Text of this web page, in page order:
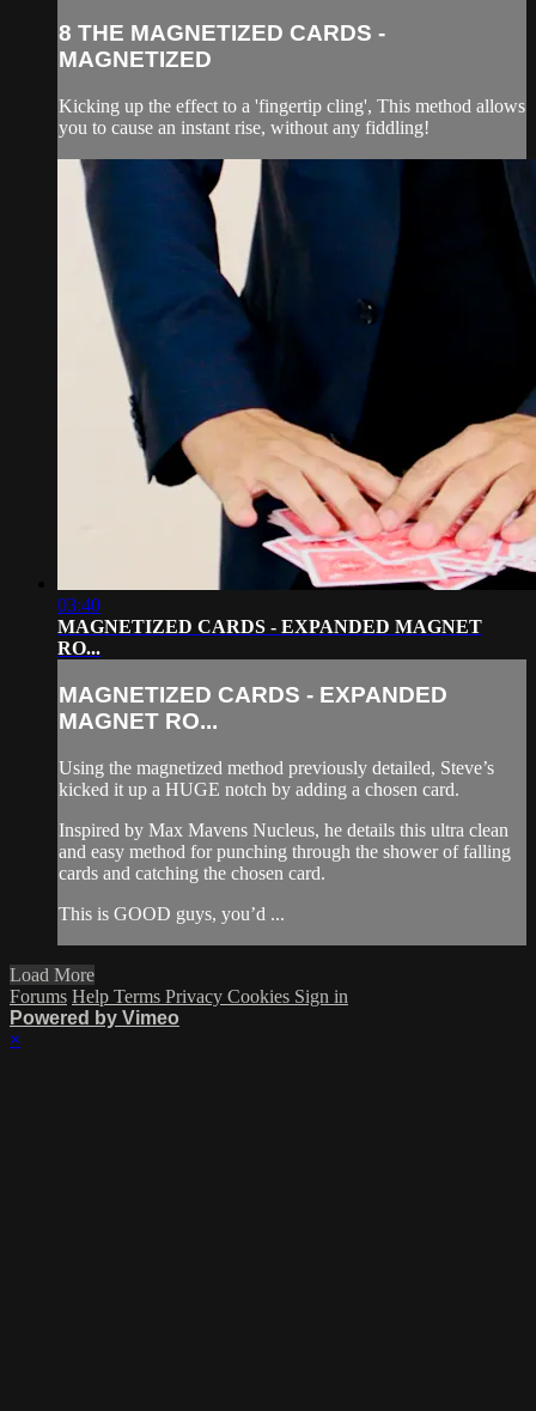
8 THE MAGNETIZED CARDS -
MAGNETIZED
Kicking up the effect to a 'fingertip cling', This method allows
you to cause an instant rise, without any fiddling!
03:40
MAGNETIZED CARDS - EXPANDED MAGNET
RO...
MAGNETIZED CARDS - EXPANDED
MAGNET RO...
Using the magnetized method previously detailed, Steve’s
kicked it up a HUGE notch by adding a chosen card.
Inspired by Max Mavens Nucleus, he details this ultra clean
and easy method for punching through the shower of falling
cards and catching the chosen card.
This is GOOD guys, you’d ...
Load More
Forums Help Terms Privacy Cookies Sign in
Powered by Vimeo
×